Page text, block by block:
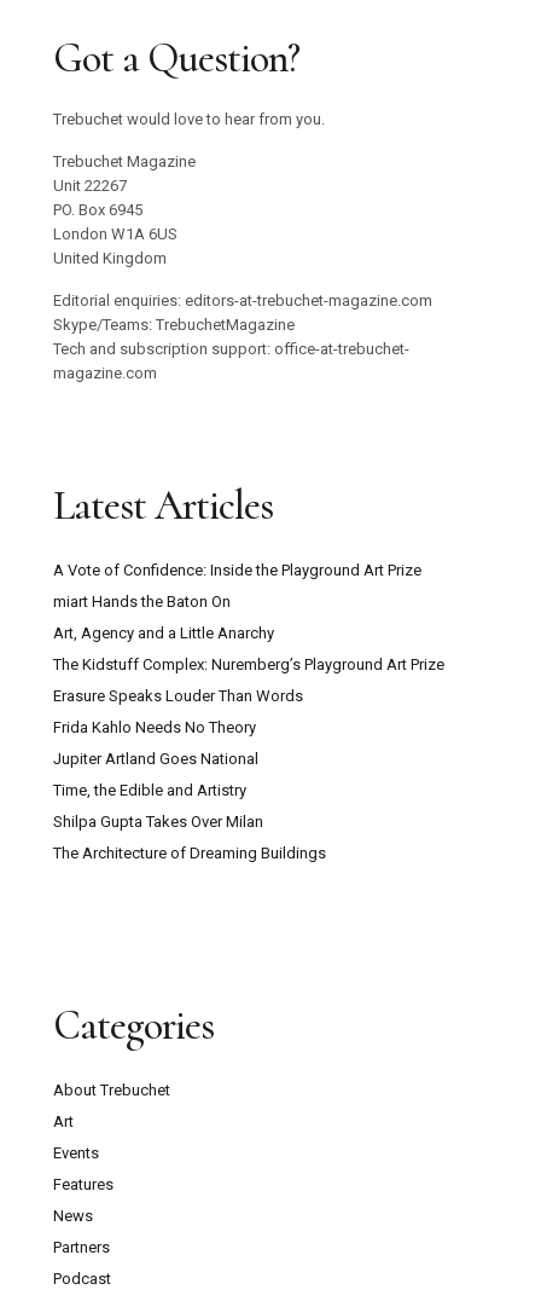
Got a Question?
Trebuchet would love to hear from you.
Trebuchet Magazine
Unit 22267
PO. Box 6945
London W1A 6US
United Kingdom
Editorial enquiries: editors-at-trebuchet-magazine.com
Skype/Teams: TrebuchetMagazine
Tech and subscription support: office-at-trebuchet-
magazine.com
Latest Articles
A Vote of Confidence: Inside the Playground Art Prize
miart Hands the Baton On
Art, Agency and a Little Anarchy
The Kidstuff Complex: Nuremberg’s Playground Art Prize
Erasure Speaks Louder Than Words
Frida Kahlo Needs No Theory
Jupiter Artland Goes National
Time, the Edible and Artistry
Shilpa Gupta Takes Over Milan
The Architecture of Dreaming Buildings
Categories
About Trebuchet
Art
Events
Features
News
Partners
Podcast